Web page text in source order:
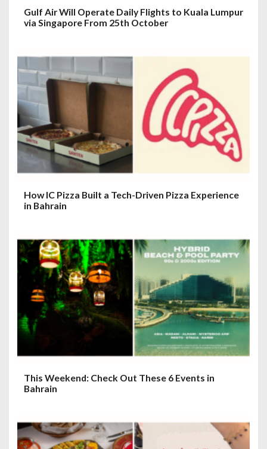
Gulf Air Will Operate Daily Flights to Kuala Lumpur
via Singapore From 25th October
How IC Pizza Built a Tech-Driven Pizza Experience
in Bahrain
This Weekend: Check Out These 6 Events in
Bahrain